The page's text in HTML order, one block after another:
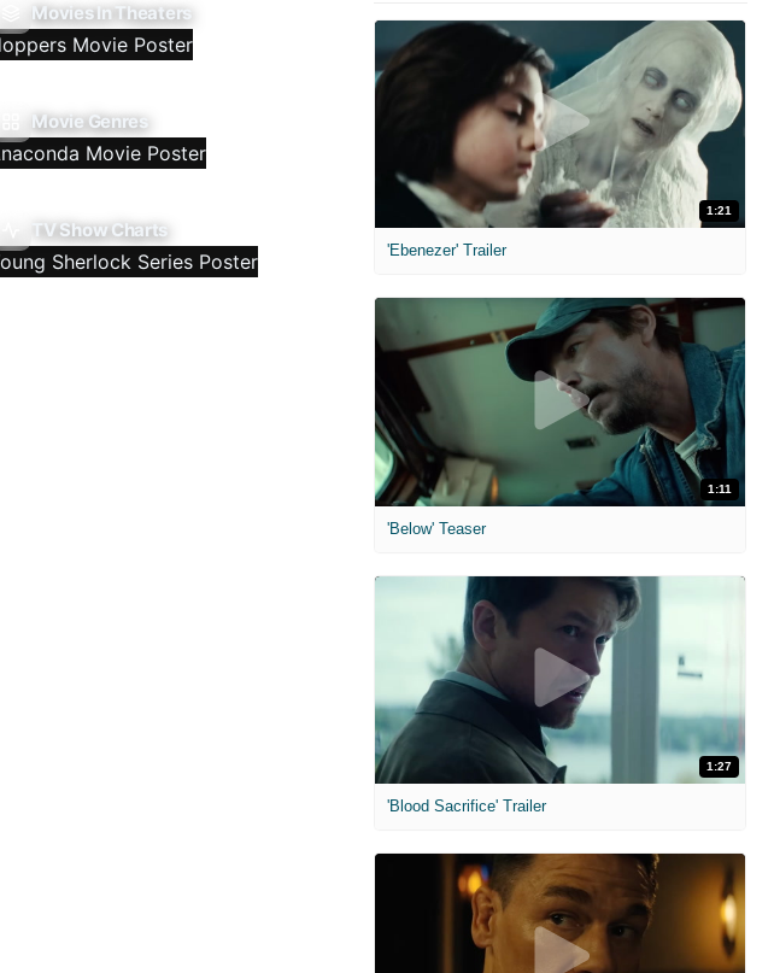
Movies In Theaters
Movie Genres
TV Show Charts
1:21
'Ebenezer' Trailer
1:11
'Below' Teaser
1:27
'Blood Sacrifice' Trailer